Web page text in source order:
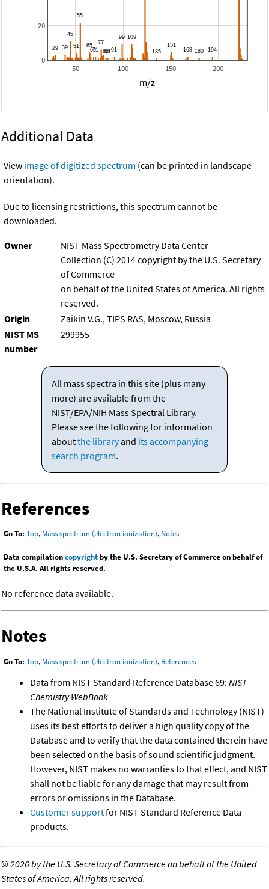
50 100 150 200
0
20
m/z
Additional Data
View image of digitized spectrum (can be printed in landscape
orientation).
Due to licensing restrictions, this spectrum cannot be
downloaded.
Owner
NIST Mass Spectrometry Data Center
Collection (C) 2014 copyright by the U.S. Secretary
of Commerce
on behalf of the United States of America. All rights
reserved.
Origin
Zaikin V.G., TIPS RAS, Moscow, Russia
NIST MS
number
299955
All mass spectra in this site (plus many
more) are available from the
NIST/EPA/NIH Mass Spectral Library.
Please see the following for information
aboutthe libraryand its accompanying
search program.
References
Go To: Top, Mass spectrum (electron ionization), Notes
Data compilationcopyrightby the U.S. Secretary of Commerce on behalf of
the U.S.A. All rights reserved.
No reference data available.
Notes
Go To: Top, Mass spectrum (electron ionization), References
Data from NIST Standard Reference Database 69: NIST
Chemistry WebBook
The National Institute of Standards and Technology (NIST)
uses its best efforts to deliver a high quality copy of the
Database and to verify that the data contained therein have
been selected on the basis of sound scientific judgment.
However, NIST makes no warranties to that effect, and NIST
shall not be liable for any damage that may result from
errors or omissions in the Database.
Customer supportfor NIST Standard Reference Data
products.
©2026 by the U.S. Secretary of Commerce on behalf of the United
States of America. All rights reserved.